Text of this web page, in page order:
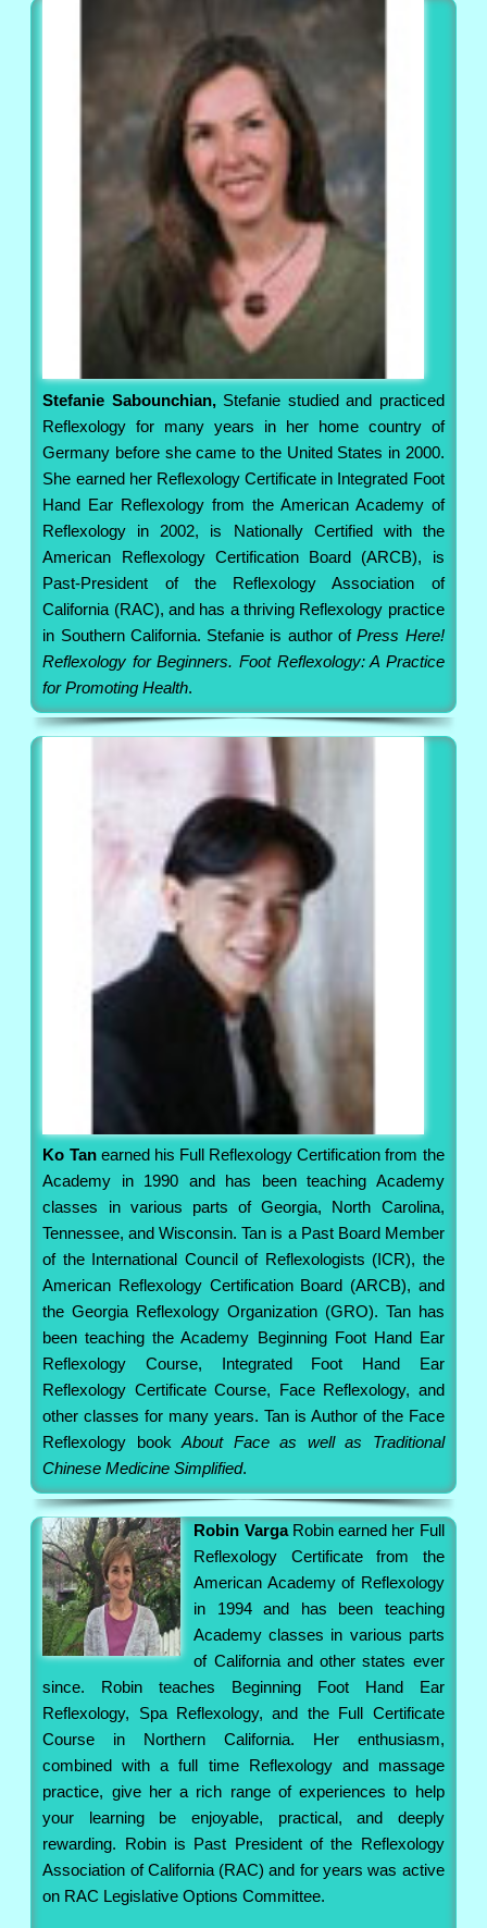
Stefanie Sabounchian,Stefanie studied and practiced
Reflexology for many years in her home country of
Germany before she came to the United States in 2000.
She earned her Reflexology Certificate in Integrated Foot
Hand Ear Reflexology from the American Academy of
Reflexology in 2002, is Nationally Certified with the
American Reflexology Certification Board (ARCB), is
Past-President of the Reflexology Association of
California (RAC), and has a thriving Reflexology practice
in Southern California. Stefanie is author ofPress Here!
Reflexology for Beginners. Foot Reflexology: A Practice
for Promoting Health.
Ko Tanearned his Full Reflexology Certification from the
Academy in 1990 and has been teaching Academy
classes in various parts of Georgia, North Carolina,
Tennessee, and Wisconsin. Tan is a Past Board Member
of the International Council of Reflexologists (ICR), the
American Reflexology Certification Board (ARCB), and
the Georgia Reflexology Organization (GRO). Tan has
been teaching the Academy Beginning Foot Hand Ear
Reflexology Course, Integrated Foot Hand Ear
Reflexology Certificate Course, Face Reflexology, and
other classes for many years. Tan is Author of the Face
Reflexology bookAbout Face as well as Traditional
Chinese Medicine Simplified.
Robin VargaRobin earned her Full
Reflexology Certificate from the
American Academy of Reflexology
in 1994 and has been teaching
Academy classes in various parts
of California and other states ever
since. Robin teaches Beginning Foot Hand Ear
Reflexology, Spa Reflexology, and the Full Certificate
Course in Northern California. Her enthusiasm,
combined with a full time Reflexology and massage
practice, give her a rich range of experiences to help
your learning be enjoyable, practical, and deeply
rewarding. Robin is Past President of the Reflexology
Association of California (RAC) and for years was active
on RAC Legislative Options Committee.